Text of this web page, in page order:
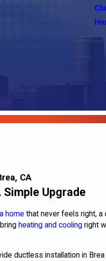
CA
Upgrade
home that never feels right, a
heating and cooling right
ductless installation in